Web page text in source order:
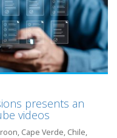
presents an
videos
, Cape Verde, Chile,